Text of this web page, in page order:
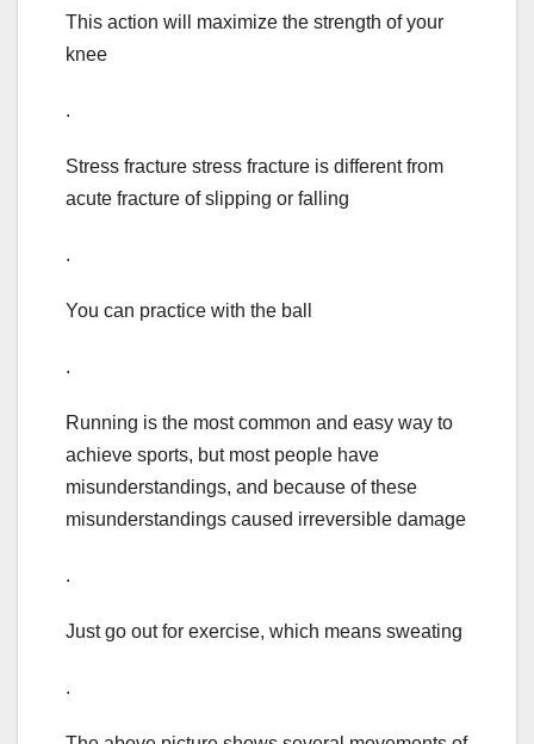
This action will maximize the strength of your
knee
.
Stress fracture stress fracture is different from
acute fracture of slipping or falling
.
You can practice with the ball
.
Running is the most common and easy way to
achieve sports, but most people have
misunderstandings, and because of these
misunderstandings caused irreversible damage
.
Just go out for exercise, which means sweating
.